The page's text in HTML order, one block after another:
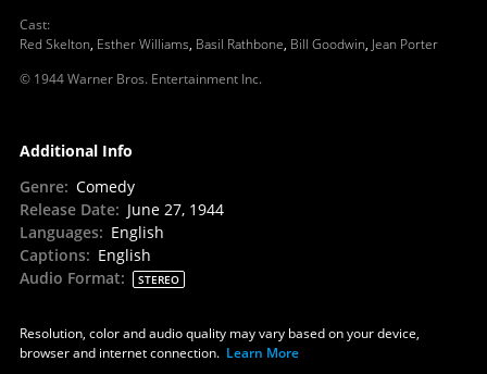
Cast:
Red Skelton, Esther Williams, Basil Rathbone, Bill Goodwin, Jean Porter
© 1944 Warner Bros. Entertainment Inc.
Additional Info
Genre: Comedy
Release Date: June 27, 1944
Languages: English
Captions: English
Audio Format: STEREO
Resolution, color and audio quality may vary based on your device,
browser and internet connection. Learn More